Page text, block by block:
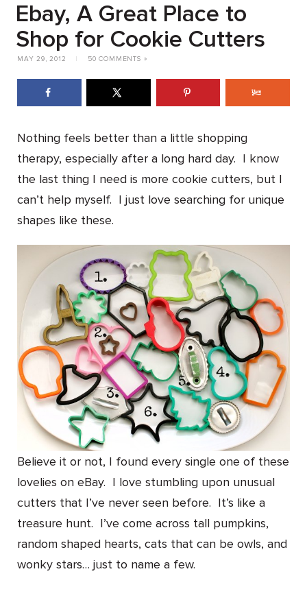
Ebay, A Great Place to
Shop for Cookie Cutters
MAY 29, 2012 50 COMMENTS »
Nothing feels better than a little shopping
therapy, especially after a long hard day. I know
the last thing I need is more cookie cutters, but I
can’t help myself. I just love searching for unique
shapes like these.
Believe it or not, I found every single one of these
lovelies on eBay. I love stumbling upon unusual
cutters that I’ve never seen before. It’s like a
treasure hunt. I’ve come across tall pumpkins,
random shaped hearts, cats that can be owls, and
wonky stars… just to name a few.